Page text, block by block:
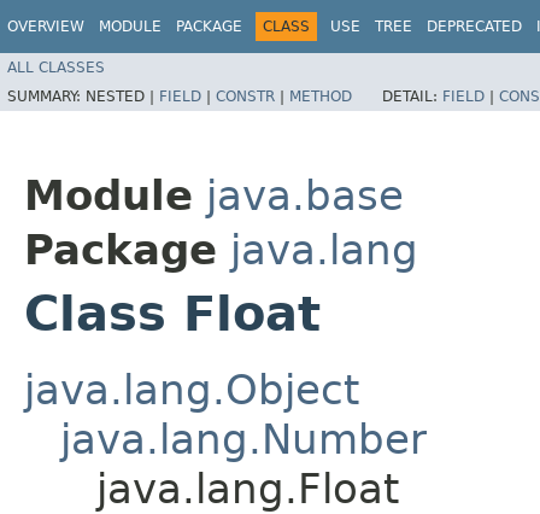
OVERVIEW MODULE PACKAGE CLASS USE TREE DEPRECATED
ALL CLASSES
SUMMARY: NESTED | FIELD | CONSTR | METHOD DETAIL: FIELD |
Module java.base
Package java.lang
Class Float
java.lang.Object
java.lang.Number
java.lang.Float